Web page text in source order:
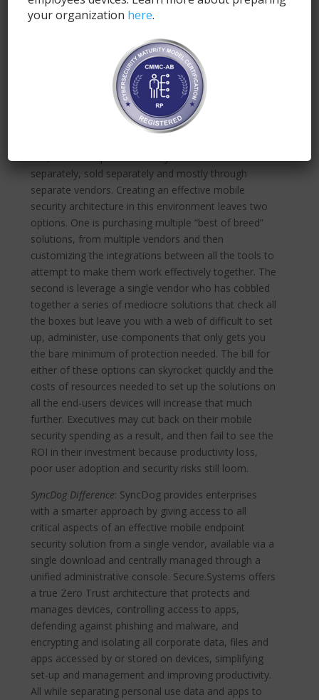
security tools available– Mobile Device Management
(MDM), Enterprise Mobile Management (EMM),
Mobile Threat Defense (MTD), Virtual Private
Network (VPN), Mobile Application Management
(MAM) and more. Unfortunately, this isn’t a choice,
of which solution fits your needs best. Without a
combination of most of these tools, all carefully and
painstakingly integrated together, you’ll leave your
separately, sold separately and mostly through
separate vendors. Creating an effective mobile
security architecture in this environment leaves two
options. One is purchasing multiple “best of breed”
solutions, from multiple vendors and then
customizing the integrations between all the tools to
attempt to make them work effectively together. The
second is leverage a single vendor who has cobbled
together a series of mediocre solutions that check all
the boxes but leave you with a web of difficult to set
up, administer, use components that only gets you
the bare minimum of protection needed. The bill for
either of these options can skyrocket quickly and the
costs of resources needed to set up the solutions on
all the end-users devices will increase that much
further. Executives may cut back on their mobile
security spending as a result, and then fail to see the
ROI in their investment because productivity loss,
poor user adoption and security risks still loom.
SyncDog Difference: SyncDog provides enterprises
with a smarter approach by giving access to all
critical aspects of an effective mobile endpoint
security solution from a single vendor, available via a
single download and centrally managed through a
unified administrative console. Secure.Systems offers
a true Zero Trust architecture that protects and
manages devices, controlling access to apps,
defending against phishing and malware, and
encrypting and isolating all corporate data, files and
apps accessed by or stored on devices, simplifying
set-up and management and improving productivity.
All while separating personal use data and apps to
your organization here.